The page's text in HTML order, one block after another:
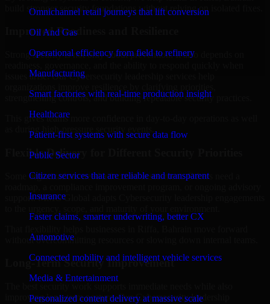
Omnichannel retail journeys that lift conversion
Oil And Gas
Operational efficiency from field to refinery
Manufacturing
Smart factories with real-time production insight
Healthcare
Patient-first systems with secure data flow
Public Sector
Citizen services that are reliable and transparent
Insurance
Faster claims, smarter underwriting, better CX
Automotive
Connected mobility and intelligent vehicle services
Media & Entertainment
Personalized content delivery at massive scale
build stronger security foundations without relying on isolated fixes.
Improved Readiness and Resilience
Strong security is not only about prevention. It also depends on
issues arise. Our Cybersecurity leadership services help
strengthening controls, and building repeatable security practices.
This gives teams more confidence in day-to-day operations as well
as during high-pressure security events.
Flexible Delivery for Different Security Priorities
Some organizations need a focused assessment. Others need a
support. MMC Global adapts Cybersecurity leadership engagements
without overcommitting resources or slowing down internal teams.
Long-Term Security Improvement
improving long-term posture. Our Cybersecurity leadership